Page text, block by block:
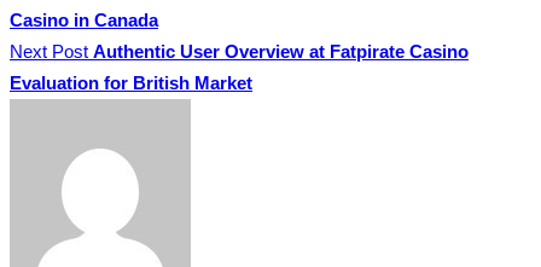
Casino in Canada
Next Post Authentic User Overview at Fatpirate Casino
Evaluation for British Market